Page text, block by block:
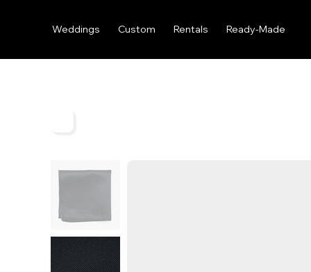
Weddings Custom Rentals Ready-Made